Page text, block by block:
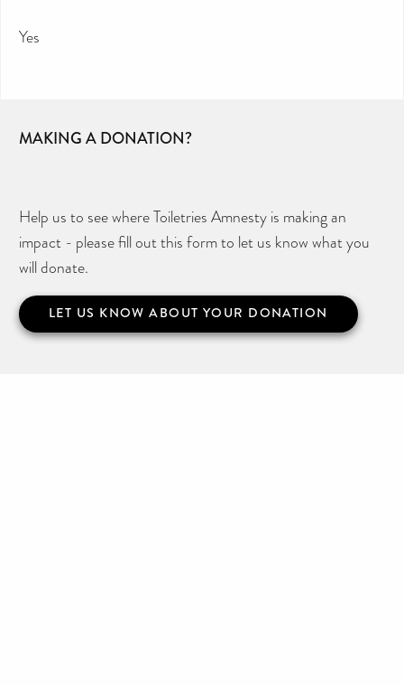
Yes
MAKING A DONATION?
Help us to see where Toiletries Amnesty is making an
impact - please fill out this form to let us know what you
will donate.
LET US KNOW ABOUT YOUR DONATION